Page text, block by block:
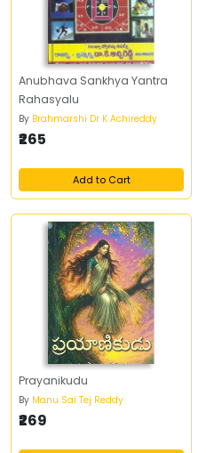
Anubhava Sankhya Yantra
Rahasyalu
By Brahmarshi Dr K Achireddy
₹265
Add to Cart
Prayanikudu
By Manu Sai Tej Reddy
₹269